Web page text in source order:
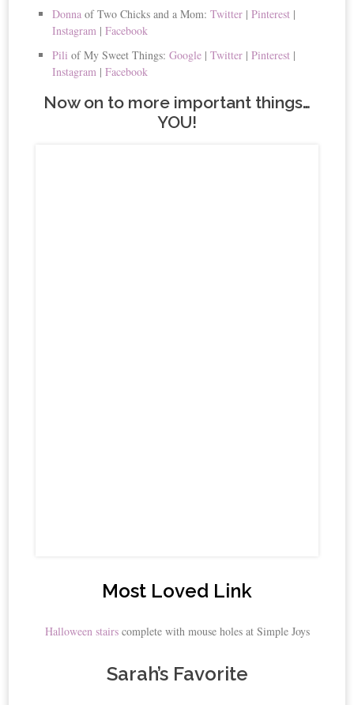
Donnaof Two Chicks and a Mom:Twitter |Pinterest |
Instagram |Facebook
Piliof My Sweet Things:Google |Twitter |Pinterest |
Instagram |Facebook
Now on to more important things…
YOU!
Most Loved Link
Halloween stairscomplete with mouse holes at Simple Joys
Sarah’s Favorite